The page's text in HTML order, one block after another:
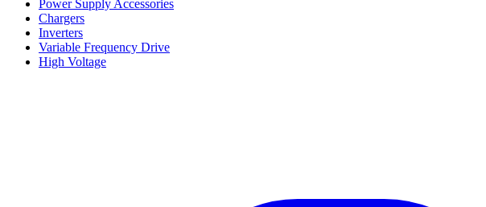
Power Supply Accessories
Chargers
Inverters
Variable Frequency Drive
High Voltage